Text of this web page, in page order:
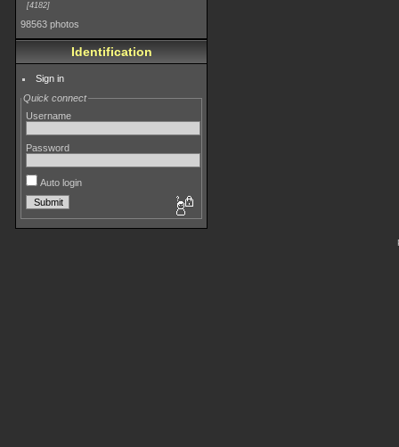
4182
98563 photos
Identification
Sign in
Quick connect
Username
Password
Auto login